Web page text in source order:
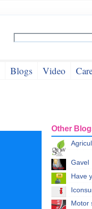
Blogs Video
Other
Gavel
Have
Motor